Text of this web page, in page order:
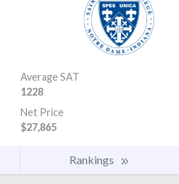
Average SAT
1228
Net Price
$27,865
Rankings